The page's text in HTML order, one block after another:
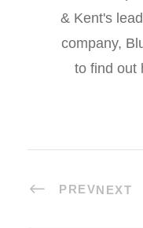
& Kent's
company,
to find out
PREVNEXT